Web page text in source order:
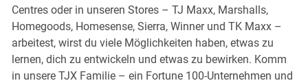
Centres oder in unseren Stores – TJ Maxx, Marshalls,
Homegoods, Homesense, Sierra, Winner und TK Maxx –
arbeitest, wirst du viele Möglichkeiten haben, etwas zu
lernen, dich zu entwickeln und etwas zu bewirken. Komm
in unsere TJX Familie – ein Fortune 100-Unternehmen und